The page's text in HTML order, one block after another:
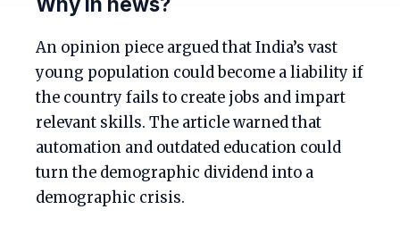
An opinion piece argued that India’s vast
young population could become a liability if
the country fails to create jobs and impart
relevant skills. The article warned that
automation and outdated education could
turn the demographic dividend into a
demographic crisis.